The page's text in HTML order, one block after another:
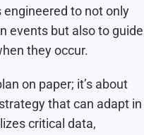
to not only
events but also to guide
they occur.
on paper; it’s about
that can adapt in
critical data,